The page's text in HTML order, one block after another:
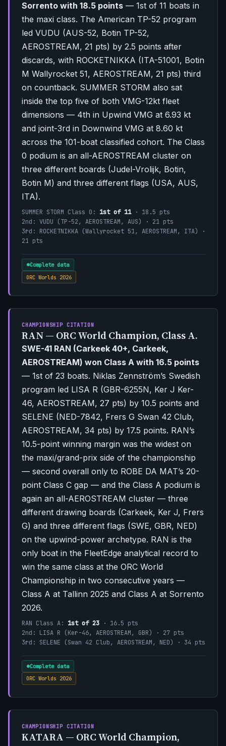
Sorrento with 18.5 points — 1st of 11 boats in
the maxi class. The American TP-52 program
led VUDU (AUS-52, Botin TP-52,
AEROSTREAM, 21 pts) by 2.5 points after
discards, with ROCKETNIKKA (ITA-51001, Botin
M Wallyrocket 51, AEROSTREAM, 21 pts) third
on countback. SUMMER STORM also sat
inside the top five of both VMG-12kt fleet
dimensions — 4th in Upwind VMG at 6.93 kt
and joint-3rd in Downwind VMG at 8.60 kt
across the 101-boat classified cohort. The Class
0 podium is an all-AEROSTREAM cluster on
three different boards (Judel-Vrolijk, Botin,
Botin M) and three different flags (USA, AUS,
ITA).
SUMMER STORM Class 0: 1st of 11· 18.5 pts
2nd: VUDU (TP-52, AEROSTREAM, AUS) · 21 pts
3rd: ROCKETNIKKA (Wallyrocket 51, AEROSTREAM, ITA) ·
21 pts
Complete data
ORC Worlds 2026
CHAMPIONSHIP CITATION
RAN — ORC World Champion, Class A.
SWE-41 RAN (Carkeek 40+, Carkeek,
AEROSTREAM) won Class A with 16.5 points
— 1st of 23 boats. Niklas Zennström’s Swedish
program led LISA R (GBR-6255N, Ker J Ker-
46, AEROSTREAM, 27 pts) by 10.5 points and
SELENE (NED-7842, Frers G Swan 42 Club,
AEROSTREAM, 34 pts) by 17.5 points. RAN’s
10.5-point winning margin was the widest on
the maxi/grand-prix side of the championship
— second overall only to ROBE DA MAT’s 20-
point Class C gap — and the Class A podium is
again an all-AEROSTREAM cluster — three
different drawing boards (Carkeek, Ker J, Frers
G) and three different flags (SWE, GBR, NED)
on the upwind-power archetype. RAN is the
only boat in the FleetEdge analytical record to
win the same class at the ORC World
Championship in two consecutive years —
Class A at Tallinn 2025 and Class A at Sorrento
2026.
RAN Class A: 1st of 23 · 16.5 pts
2nd: LISA R (Ker-46, AEROSTREAM, GBR) · 27 pts
3rd: SELENE (Swan 42 Club, AEROSTREAM, NED) · 34 pts
Complete data
ORC Worlds 2026
CHAMPIONSHIP CITATION
KATARA — ORC World Champion,